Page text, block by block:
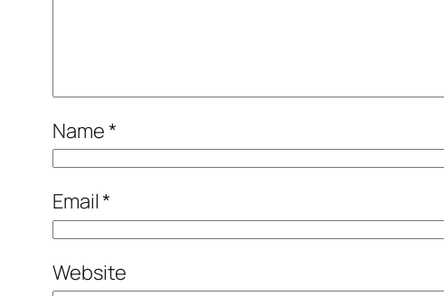
Name*
Email*
Website